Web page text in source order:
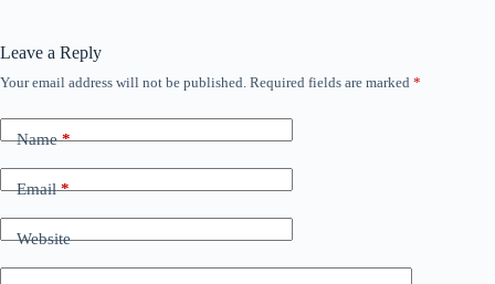
Leave a Reply
Your email address will not be published. Required fields are marked *
Name*
Email*
Website